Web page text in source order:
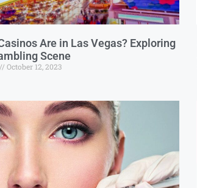
Are in Las Vegas? Exploring
Scene
October 12, 2023